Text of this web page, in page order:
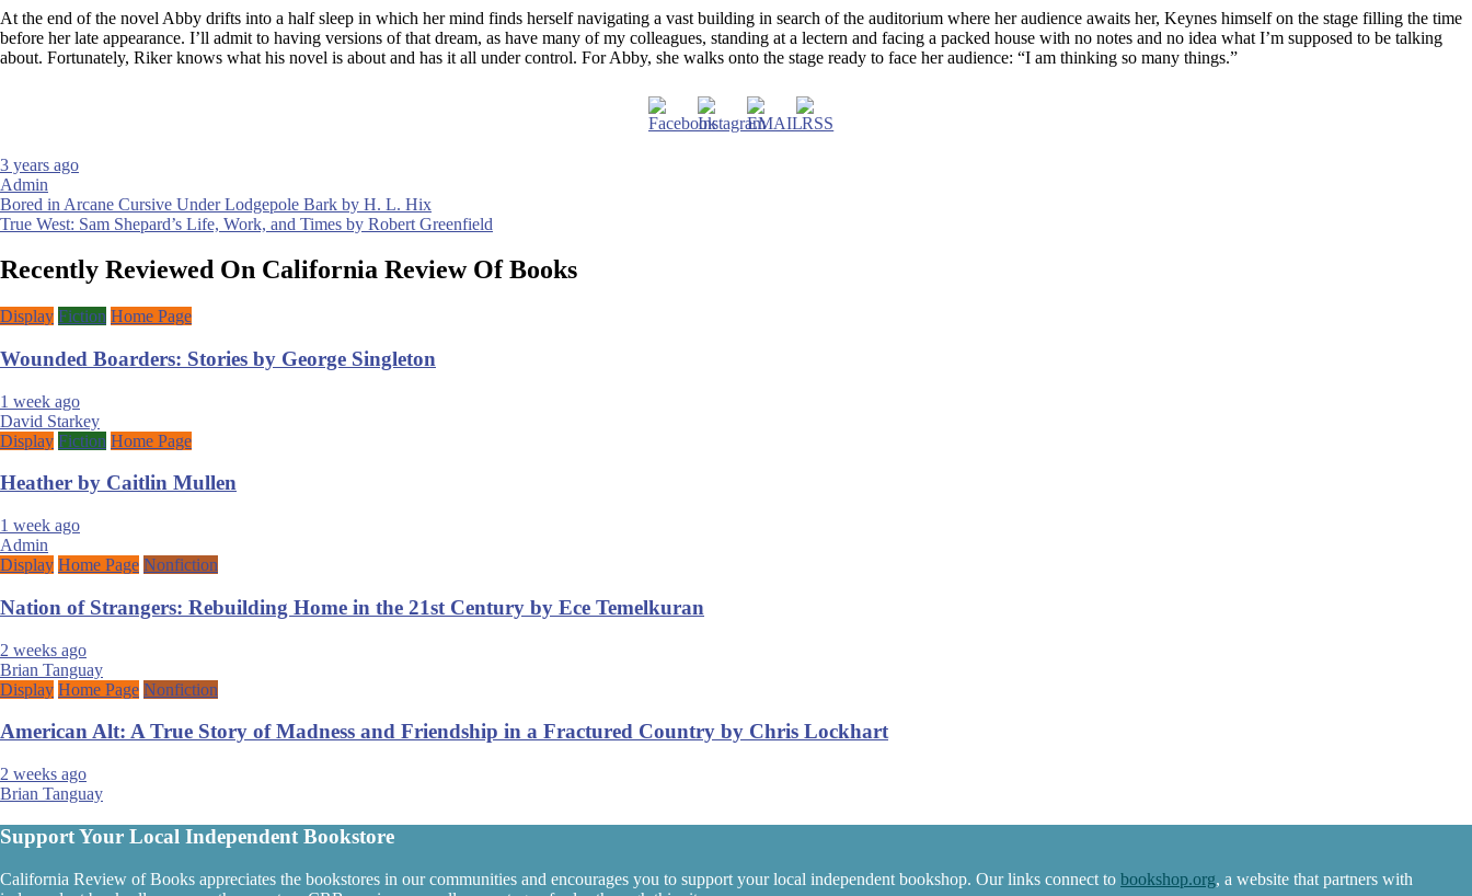
At the end of the novel Abby drifts into a half sleep in which her mind finds herself navigating a vast building in search of the auditorium where her audience awaits her, Keynes himself on the stage filling the time
before her late appearance. I’ll admit to having versions of that dream, as have many of my colleagues, standing at a lectern and facing a packed house with no notes and no idea what I’m supposed to be talking
about. Fortunately, Riker knows what his novel is about and has it all under control. For Abby, she walks onto the stage ready to face her audience: “I am thinking so many things.”
3 years ago
Admin
Post
navigation
Bored in Arcane Cursive Under Lodgepole Bark by H. L. Hix
True West: Sam Shepard’s Life, Work, and Times by Robert Greenfield
Recently Reviewed On California Review Of Books
Display Fiction Home Page
Wounded Boarders: Stories by George Singleton
1 week ago
David Starkey
Display Fiction Home Page
Heather by Caitlin Mullen
1 week ago
Admin
Display Home Page Nonfiction
Nation of Strangers: Rebuilding Home in the 21st Century by Ece Temelkuran
2 weeks ago
Brian Tanguay
Display Home Page Nonfiction
American Alt: A True Story of Madness and Friendship in a Fractured Country by Chris Lockhart
2 weeks ago
Brian Tanguay
Support Your Local Independent Bookstore
California Review of Books appreciates the bookstores in our communities and encourages you to support your local independent bookshop. Our links connect to bookshop.org, a website that partners with